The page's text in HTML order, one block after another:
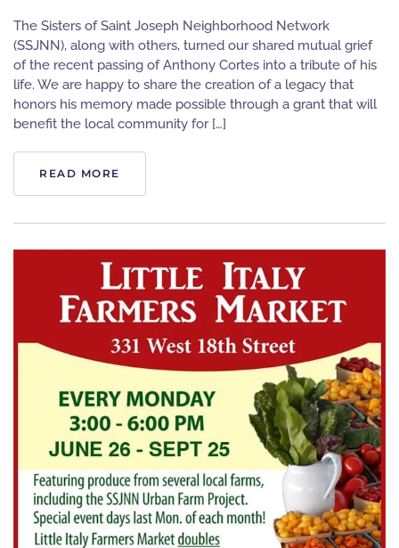
The Sisters of Saint Joseph Neighborhood Network
(SSJNN), along with others, turned our shared mutual grief
of the recent passing of Anthony Cortes into a tribute of his
life. We are happy to share the creation of a legacy that
honors his memory made possible through a grant that will
benefit the local community for […]
READ MORE